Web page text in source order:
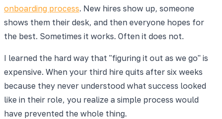
onboarding process. New hires show up, someone
shows them their desk, and then everyone hopes for
the best. Sometimes it works. Often it does not.
I learned the hard way that "figuring it out as we go" is
expensive. When your third hire quits after six weeks
because they never understood what success looked
like in their role, you realize a simple process would
have prevented the whole thing.